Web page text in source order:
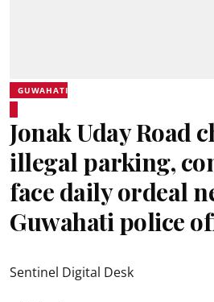
GUWAHATI
Jonak Uday Road
illegal parking,
face daily ordeal
Guwahati police
Sentinel Digital Desk